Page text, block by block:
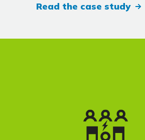
Read the case study